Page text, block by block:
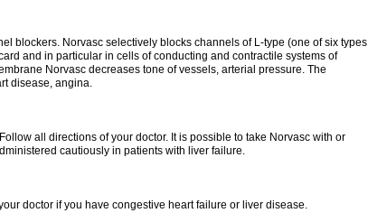
blockers. Norvasc selectively blocks channels of L-type (one of six types
and in particular in cells of conducting and contractile systems of
Norvasc decreases tone of vessels, arterial pressure. The
disease, angina.
all directions of your doctor. It is possible to take Norvasc with or
cautiously in patients with liver failure.
doctor if you have congestive heart failure or liver disease.